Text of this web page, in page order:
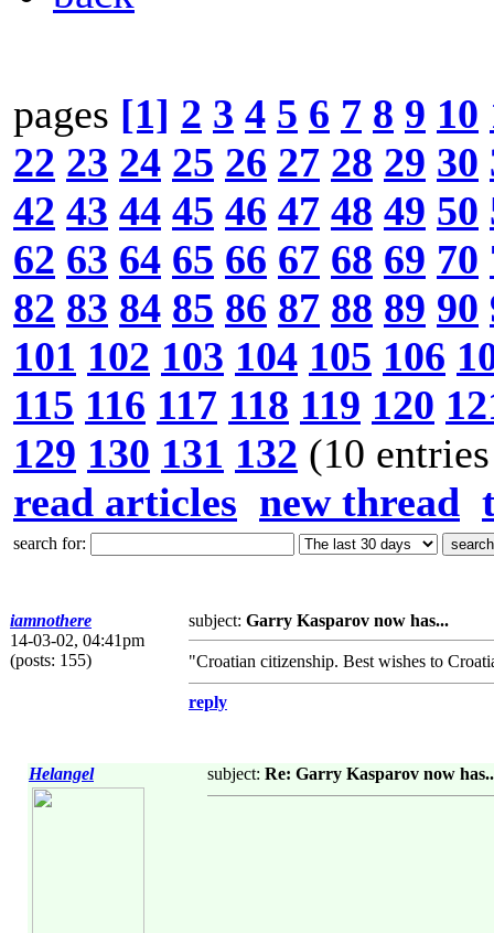
pages [1] 2 3 4 5 6 7 8 9 10
22 23 24 25 26 27 28 29 30
42 43 44 45 46 47 48 49 50
62 63 64 65 66 67 68 69 70
82 83 84 85 86 87 88 89 90
101 102 103 104 105 106
115 116 117 118 119 120
129 130 131 132 (10
read articles new thread
search for:
iamnothere
14-03-02, 04:41pm
(posts: 155)
subject: Garry Kasparov now has...
"Croatian citizenship. Best wishes to
reply
Helangel subject: Re: Garry Kasparov now